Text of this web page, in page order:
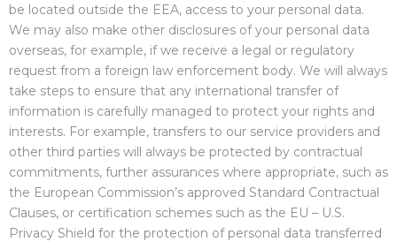
be located outside the EEA, access to your personal data.
We may also make other disclosures of your personal data
overseas, for example, if we receive a legal or regulatory
request from a foreign law enforcement body. We will always
take steps to ensure that any international transfer of
information is carefully managed to protect your rights and
interests. For example, transfers to our service providers and
other third parties will always be protected by contractual
commitments, further assurances where appropriate, such as
the European Commission’s approved Standard Contractual
Clauses, or certification schemes such as the EU – U.S.
Privacy Shield for the protection of personal data transferred